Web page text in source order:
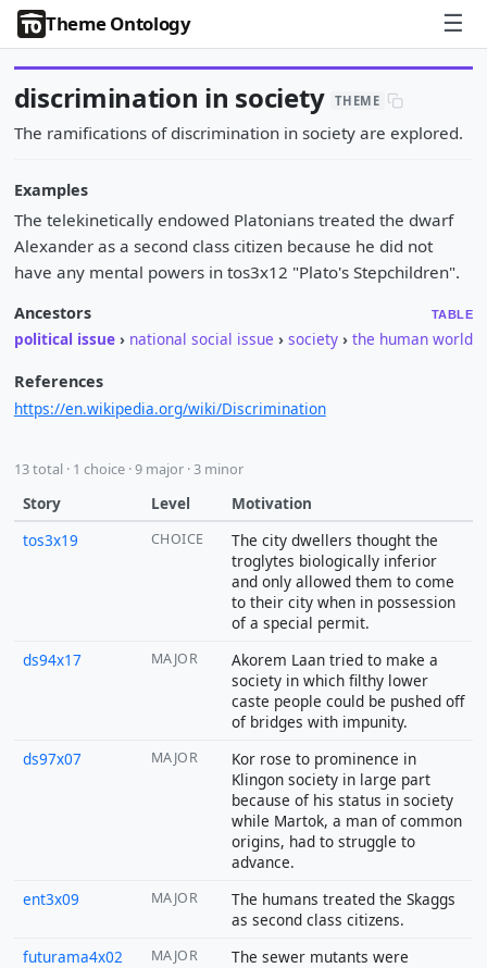
Theme Ontology ☰
discrimination in society THEME
The ramifications of discrimination in society are explored.
Examples
The telekinetically endowed Platonians treated the dwarf
Alexander as a second class citizen because he did not
have any mental powers in tos3x12 "Plato's Stepchildren".
Ancestors TABLE
political issue › national social issue › society › the human world
References
https://en.wikipedia.org/wiki/Discrimination
13 total · 1 choice · 9 major · 3 minor
Story Level
Motivation
tos3x19
CHOICE
The city dwellers thought the
troglytes biologically inferior
and only allowed them to come
to their city when in possession
of a special permit.
ds94x17
MAJOR
Akorem Laan tried to make a
society in which filthy lower
caste people could be pushed off
of bridges with impunity.
ds97x07
MAJOR
Kor rose to prominence in
Klingon society in large part
because of his status in society
while Martok, a man of common
origins, had to struggle to
advance.
ent3x09
MAJOR
The humans treated the Skaggs
as second class citizens.
futurama4x02
MAJOR
The sewer mutants were